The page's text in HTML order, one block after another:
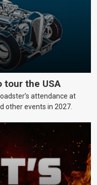
tour the USA
attendance at
other events in 2027.